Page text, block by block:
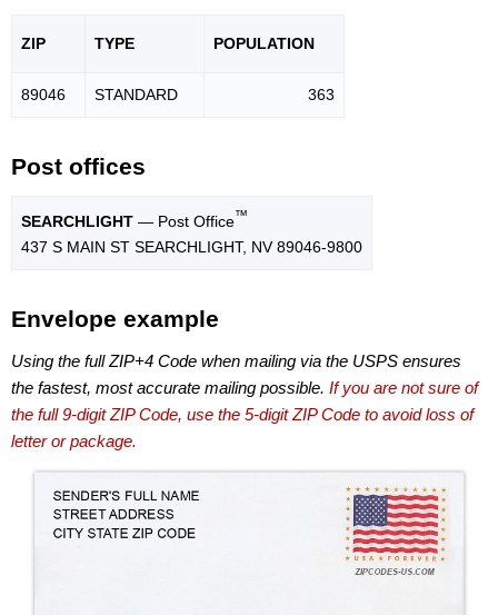
ZIP TYPE POPULATION
89046 STANDARD 363
Post offices
SEARCHLIGHT — Post Office™
437 S MAIN ST SEARCHLIGHT, NV 89046-9800
Envelope example
Using the full ZIP+4 Code when mailing via the USPS ensures
the fastest, most accurate mailing possible. If you are not sure of
the full 9-digit ZIP Code, use the 5-digit ZIP Code to avoid loss of
letter or package.